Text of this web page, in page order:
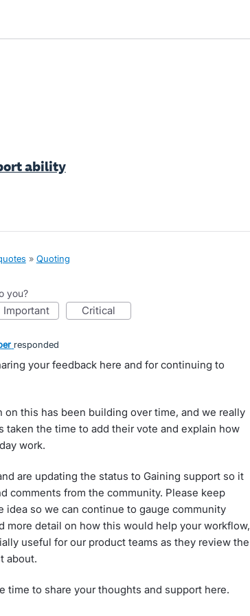
ability
» Quoting
you?
important critical
responded
your feedback here and for continuing to
on this has been building over time, and we really
taken the time to add their vote and explain how
work.
are updating the status to Gaining support so it
comments from the community. Please keep
idea so we can continue to gauge community
more detail on how this would help your workflow,
useful for our product teams as they review the
about.
time to share your thoughts and support here.